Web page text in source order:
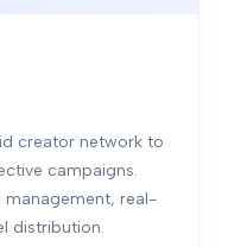
creator network to
campaigns.
real-
distribution.